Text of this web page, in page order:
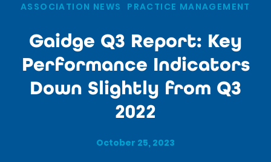
ASSOCIATION NEWS PRACTICE MANAGEMENT
Gaidge Q3 Report: Key
Performance Indicators
Down Slightly from Q3
2022
October 25, 2023